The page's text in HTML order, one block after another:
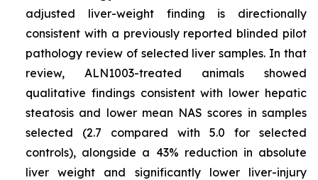
adjusted liver-weight finding is directionally
consistent with a previously reported blinded pilot
pathology review of selected liver samples. In that
review, ALN1003-treated animals showed
qualitative findings consistent with lower hepatic
steatosis and lower mean NAS scores in samples
selected (2.7 compared with 5.0 for selected
controls), alongside a 43% reduction in absolute
liver weight and significantly lower liver-injury